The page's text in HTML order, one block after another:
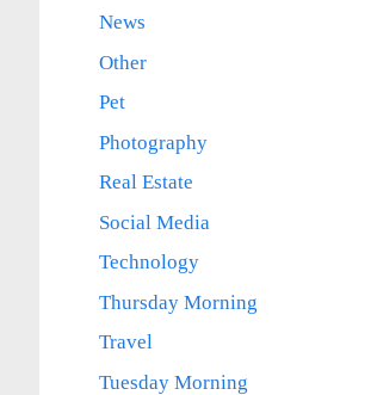
News
Other
Pet
Photography
Real Estate
Social Media
Technology
Thursday Morning
Travel
Tuesday Morning